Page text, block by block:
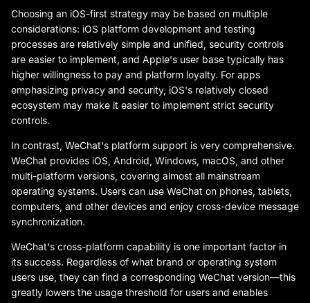
Choosing an iOS-first strategy may be based on multiple
considerations: iOS platform development and testing
processes are relatively simple and unified, security controls
are easier to implement, and Apple's user base typically has
higher willingness to pay and platform loyalty. For apps
emphasizing privacy and security, iOS's relatively closed
ecosystem may make it easier to implement strict security
controls.
In contrast, WeChat's platform support is very comprehensive.
WeChat provides iOS, Android, Windows, macOS, and other
multi-platform versions, covering almost all mainstream
operating systems. Users can use WeChat on phones, tablets,
computers, and other devices and enjoy cross-device message
synchronization.
WeChat's cross-platform capability is one important factor in
its success. Regardless of what brand or operating system
users use, they can find a corresponding WeChat version—this
greatly lowers the usage threshold for users and enables